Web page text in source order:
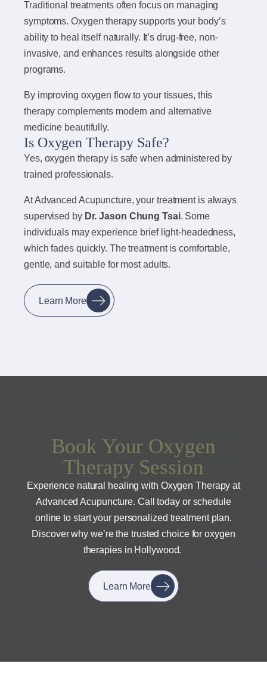
Traditional treatments often focus on managing
symptoms. Oxygen therapy supports your body’s
ability to heal itself naturally. It’s drug-free, non-
invasive, and enhances results alongside other
programs.
By improving oxygen flow to your tissues, this
therapy complements modern and alternative
medicine beautifully.
Is Oxygen Therapy Safe?
Yes, oxygen therapy is safe when administered by
trained professionals.
At Advanced Acupuncture, your treatment is always
supervised by Dr. Jason Chung Tsai. Some
individuals may experience brief light-headedness,
which fades quickly. The treatment is comfortable,
gentle, and suitable for most adults.
Learn More
Book Your Oxygen
Therapy Session
Experience natural healing with Oxygen Therapy at
Advanced Acupuncture. Call today or schedule
online to start your personalized treatment plan.
Discover why we’re the trusted choice for oxygen
therapies in Hollywood.
Learn More